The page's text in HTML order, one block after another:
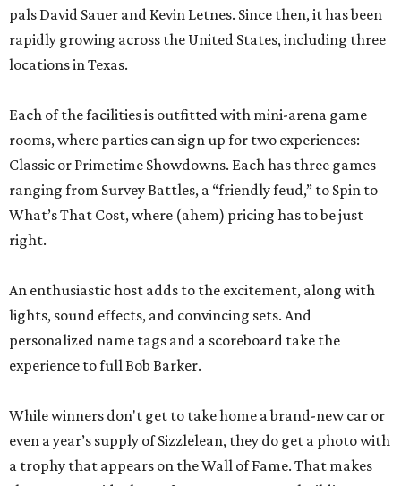
pals David Sauer and Kevin Letnes. Since then, it has been
rapidly growing across the United States, including three
locations in Texas.
Each of the facilities is outfitted with mini-arena game
rooms, where parties can sign up for two experiences:
Classic or Primetime Showdowns. Each has three games
ranging from Survey Battles, a “friendly feud,” to Spin to
What’s That Cost, where (ahem) pricing has to be just
right.
An enthusiastic host adds to the excitement, along with
lights, sound effects, and convincing sets. And
personalized name tags and a scoreboard take the
experience to full Bob Barker.
While winners don't get to take home a brand-new car or
even a year’s supply of Sizzlelean, they do get a photo with
a trophy that appears on the Wall of Fame. That makes